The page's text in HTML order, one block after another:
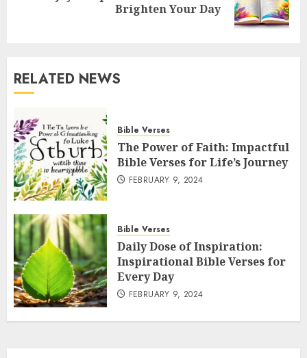
Brighten Your Day
RELATED NEWS
Bible Verses
The Power of Faith: Impactful
Bible Verses for Life’s Journey
FEBRUARY 9, 2024
Bible Verses
Daily Dose of Inspiration:
Inspirational Bible Verses for
Every Day
FEBRUARY 9, 2024